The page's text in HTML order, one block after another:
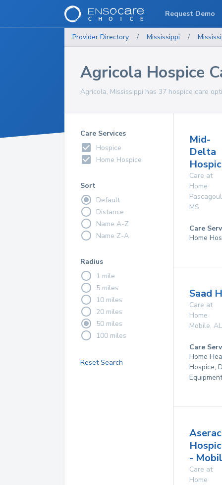
Provider Directory / Mississippi /
Agricola Hospice
Agricola, Mississippi has 37 hospice care
Care Services
Hospice
Home Hospice
Sort
Default
Distance
Name A-Z
Name Z-A
Radius
1 mile
5 miles
10 miles
20 miles
50 miles
100 miles
Reset Search
Mid-
Delta
Care at
Home
MS
Care
Home
Saad
Care at
Home
Mobile, AL
Care
Home
Hospice,
Equipment
-
Care at
Home
Request Demo